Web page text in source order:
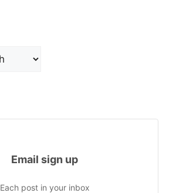
Email sign up
Each post in your inbox